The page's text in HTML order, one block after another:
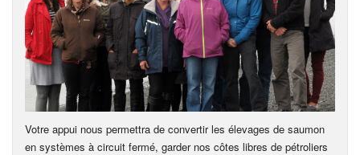
Votre appui nous permettra de convertir les élevages de saumon
en systèmes à circuit fermé, garder nos côtes libres de pétroliers